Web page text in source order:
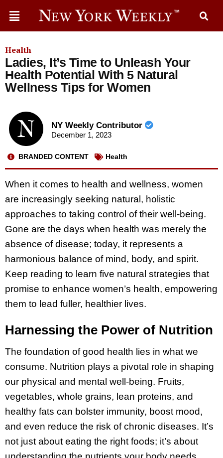
Health
Ladies, It’s Time to Unleash Your
Health Potential With 5 Natural
Wellness Tips for Women
NY Weekly Contributor
December 1, 2023
BRANDED CONTENT Health
When it comes to health and wellness, women
are increasingly seeking natural, holistic
approaches to taking control of their well-being.
Gone are the days when health was merely the
absence of disease; today, it represents a
harmonious balance of mind, body, and spirit.
Keep reading to learn five natural strategies that
promise to enhance women’s health, empowering
them to lead fuller, healthier lives.
Harnessing the Power of Nutrition
The foundation of good health lies in what we
consume. Nutrition plays a pivotal role in shaping
our physical and mental well-being. Fruits,
vegetables, whole grains, lean proteins, and
healthy fats can bolster immunity, boost mood,
and even reduce the risk of chronic diseases. It’s
not just about eating the right foods; it’s about